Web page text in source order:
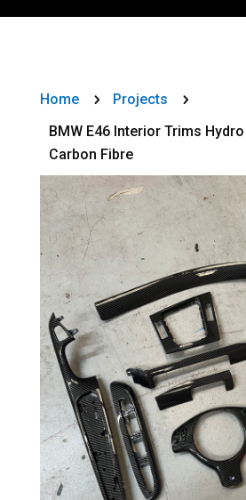
Home 5 Projects 5
BMW E46 Interior Trims
Carbon Fibre